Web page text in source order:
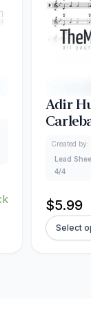
Adir
Created by:
Lead
4/4
$5.99
Select